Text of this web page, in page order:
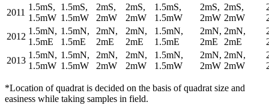
2011
1.5mS,
1.5mW
1.5mS,
1.5mW
2mS,
2mW
2mS,
2mW
1.5mS,
1.5mW
2mS,
2mW
2mS,
2mW
2012
1.5mN,
1.5mE
1.5mN,
1.5mE
2mN,
2mE
2mN,
2mE
1.5mN,
1.5mE
2mN,
2mE
2mN,
2mE
2013
1.5mN,
1.5mW
1.5mN,
1.5mW
2mN,
2mW
2mN,
2mW
1.5mN,
1.5mW
2mN,
2mW
2mN,
2mW
*Location of quadrat is decided on the basis of quadrat size and
easiness while taking samples in field.